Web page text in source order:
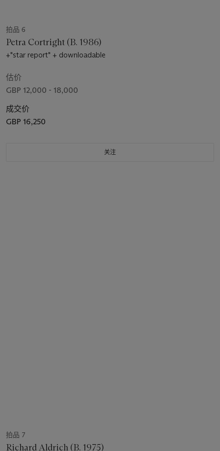
拍品 6
Petra Cortright (B. 1986)
+"star report" + downloadable
估价
GBP 12,000 - 18,000
成交价
GBP 16,250
关注
拍品 7
Richard Aldrich (B. 1975)